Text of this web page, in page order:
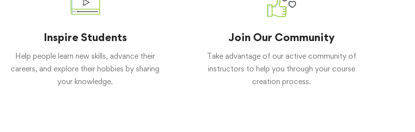
Inspire Students
Help people learn new skills, advance their
careers, and explore their hobbies by sharing
your knowledge.
Join Our Community
Take advantage of our active community of
instructors to help you through your course
creation process.